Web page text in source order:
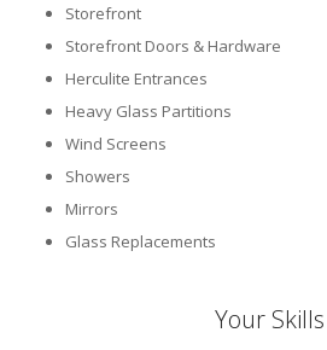
Storefront
Storefront Doors & Hardware
Herculite Entrances
Heavy Glass Partitions
Wind Screens
Showers
Mirrors
Glass Replacements
Your Skills